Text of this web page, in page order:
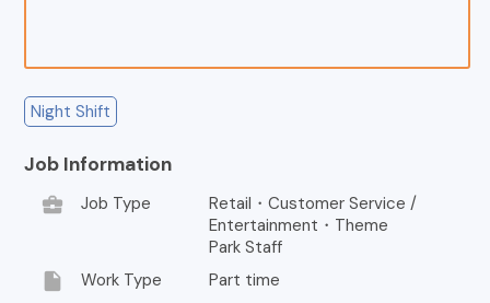
Night Shift
Job Information
business_center
Job Type
Retail・Customer Service /
Entertainment・Theme
Park Staff
insert_drive_file Work Type Part time